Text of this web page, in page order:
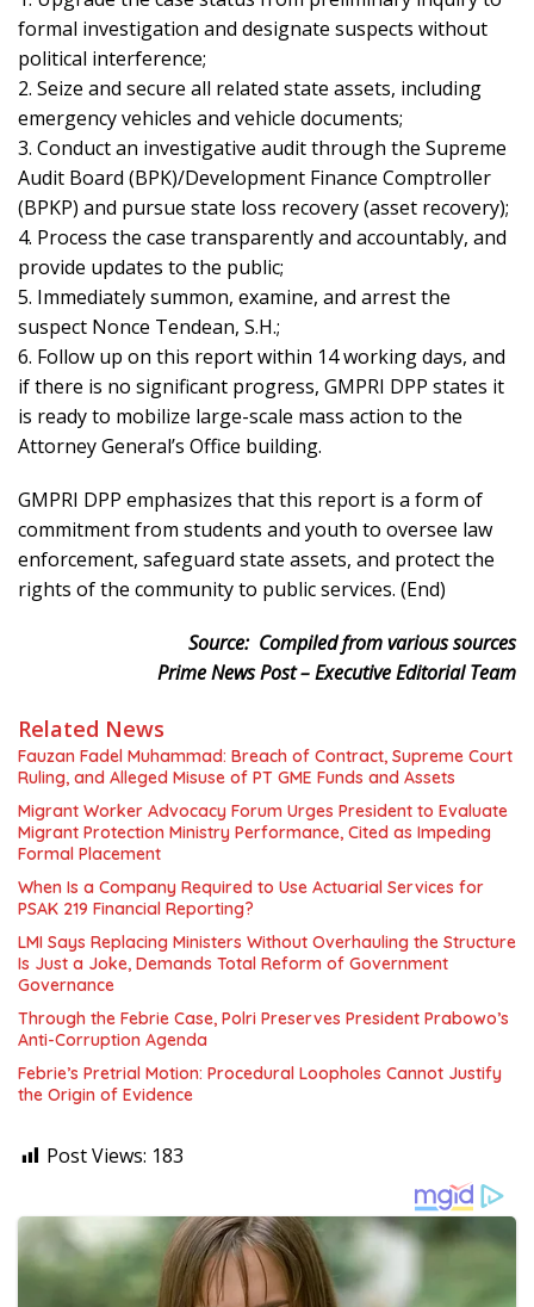
formal investigation and designate suspects without
political interference;
2. Seize and secure all related state assets, including
emergency vehicles and vehicle documents;
3. Conduct an investigative audit through the Supreme
Audit Board (BPK)/Development Finance Comptroller
(BPKP) and pursue state loss recovery (asset recovery);
4. Process the case transparently and accountably, and
provide updates to the public;
5. Immediately summon, examine, and arrest the
suspect Nonce Tendean, S.H.;
6. Follow up on this report within 14 working days, and
if there is no significant progress, GMPRI DPP states it
is ready to mobilize large-scale mass action to the
Attorney General’s Office building.
GMPRI DPP emphasizes that this report is a form of
commitment from students and youth to oversee law
enforcement, safeguard state assets, and protect the
rights of the community to public services. (End)
Source: Compiled from various sources
Prime News Post – Executive Editorial Team
Related News
Fauzan Fadel Muhammad: Breach of Contract, Supreme Court
Ruling, and Alleged Misuse of PT GME Funds and Assets
Migrant Worker Advocacy Forum Urges President to Evaluate
Migrant Protection Ministry Performance, Cited as Impeding
Formal Placement
When Is a Company Required to Use Actuarial Services for
PSAK 219 Financial Reporting?
LMI Says Replacing Ministers Without Overhauling the Structure
Is Just a Joke, Demands Total Reform of Government
Governance
Through the Febrie Case, Polri Preserves President Prabowo’s
Anti-Corruption Agenda
Febrie’s Pretrial Motion: Procedural Loopholes Cannot Justify
the Origin of Evidence
Post Views: 183